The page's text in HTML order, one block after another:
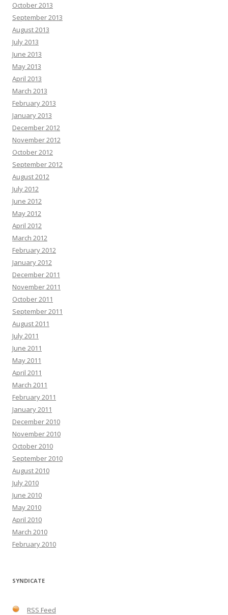
October 2013
September 2013
August 2013
July 2013
June 2013
May 2013
April 2013
March 2013
February 2013
January 2013
December 2012
November 2012
October 2012
September 2012
August 2012
July 2012
June 2012
May 2012
April 2012
March 2012
February 2012
January 2012
December 2011
November 2011
October 2011
September 2011
August 2011
July 2011
June 2011
May 2011
April 2011
March 2011
February 2011
January 2011
December 2010
November 2010
October 2010
September 2010
August 2010
July 2010
June 2010
May 2010
April 2010
March 2010
February 2010
SYNDICATE
RSS Feed